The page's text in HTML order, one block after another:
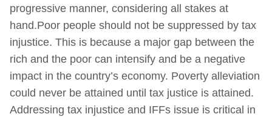
progressive manner, considering all stakes at
hand.Poor people should not be suppressed by tax
injustice. This is because a major gap between the
rich and the poor can intensify and be a negative
impact in the country’s economy. Poverty alleviation
could never be attained until tax justice is attained.
Addressing tax injustice and IFFs issue is critical in